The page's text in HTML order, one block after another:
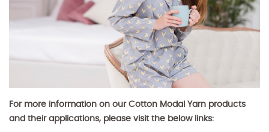
For more information on our Cotton Modal Yarn products
and their applications, please visit the below links: